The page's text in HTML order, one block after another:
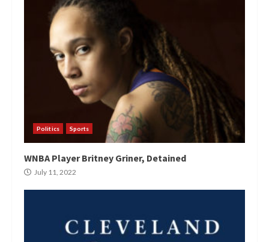
Politics Sports
WNBA Player Britney Griner, Detained
July 11, 2022